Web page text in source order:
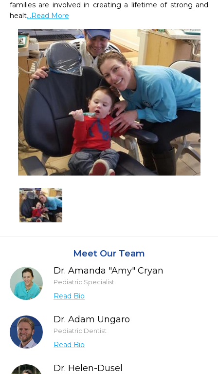
families are involved in creating a lifetime of strong and
healt...Read More
Meet Our Team
Dr. Amanda "Amy" Cryan
Pediatric Specialist
Read Bio
Dr. Adam Ungaro
Pediatric Dentist
Read Bio
Dr. Helen-Dusel